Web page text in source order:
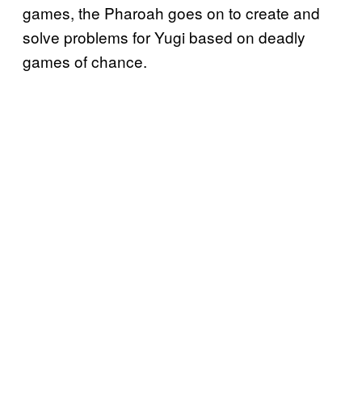
games, the Pharoah goes on to create and
solve problems for Yugi based on deadly
games of chance.